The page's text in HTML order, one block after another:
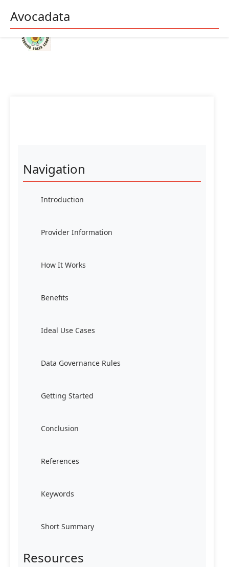
Avocadata
Navigation
Introduction
Provider Information
How It Works
Benefits
Ideal Use Cases
Data Governance Rules
Getting Started
Conclusion
References
Keywords
Short Summary
Resources